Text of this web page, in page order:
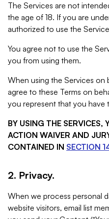
The Services are not
the age of 18. If you are
authorized to use the
You agree not to use the
you from using them.
When using the Services on
agree to these Terms on
you represent that you have
BY USING THE SERVICES,
ACTION WAIVER AND
CONTAINED IN SECTION
2. Privacy.
When we process personal
website visitors, email list